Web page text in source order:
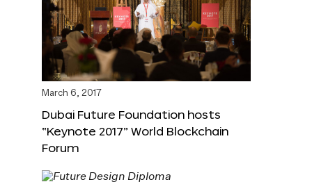
March 6, 2017
Dubai Future Foundation hosts
“Keynote 2017” World Blockchain
Forum